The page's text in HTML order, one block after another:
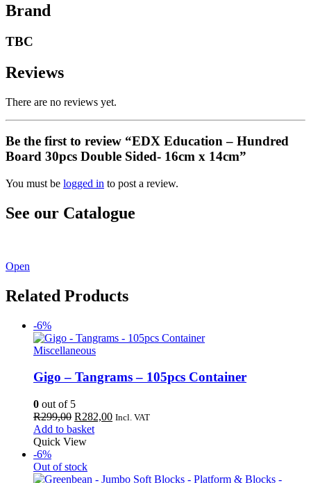
Brand
TBC
Reviews
There are no reviews yet.
Be the first to review “EDX Education – Hundred
Board 30pcs Double Sided- 16cm x 14cm”
You must be logged in to post a review.
See our Catalogue
Open
Related Products
-6%
Miscellaneous
Gigo – Tangrams – 105pcs Container
0 out of 5
R299,00 Original
price
was:
R282,00Current
Incl. VAT
Add to basket
Quick View
-6%
Out of stock